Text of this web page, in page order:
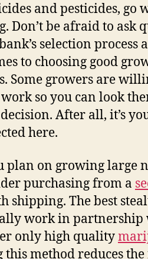
and pesticides, go
Don’t be afraid to ask
selection
to choosing good
Some growers are
so you can look
After all, it’s
here.
plan on growing large
purchasing from a
shipping. The best
work in partnership
only high quality
this method reduces